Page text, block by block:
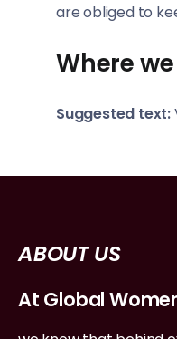
are obliged to
Where
Suggested text:
ABOUT US
At Global